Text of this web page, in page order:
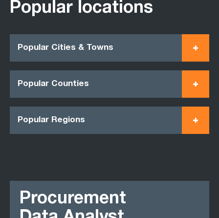
Popular locations
Popular Cities & Towns
Popular Counties
Popular Regions
Procurement